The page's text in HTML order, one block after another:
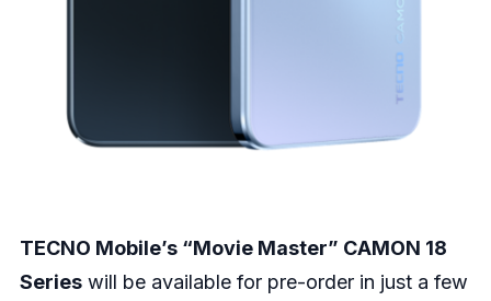
TECNO Mobile’s “Movie Master” CAMON 18
Serieswill be available for pre-order in just a few